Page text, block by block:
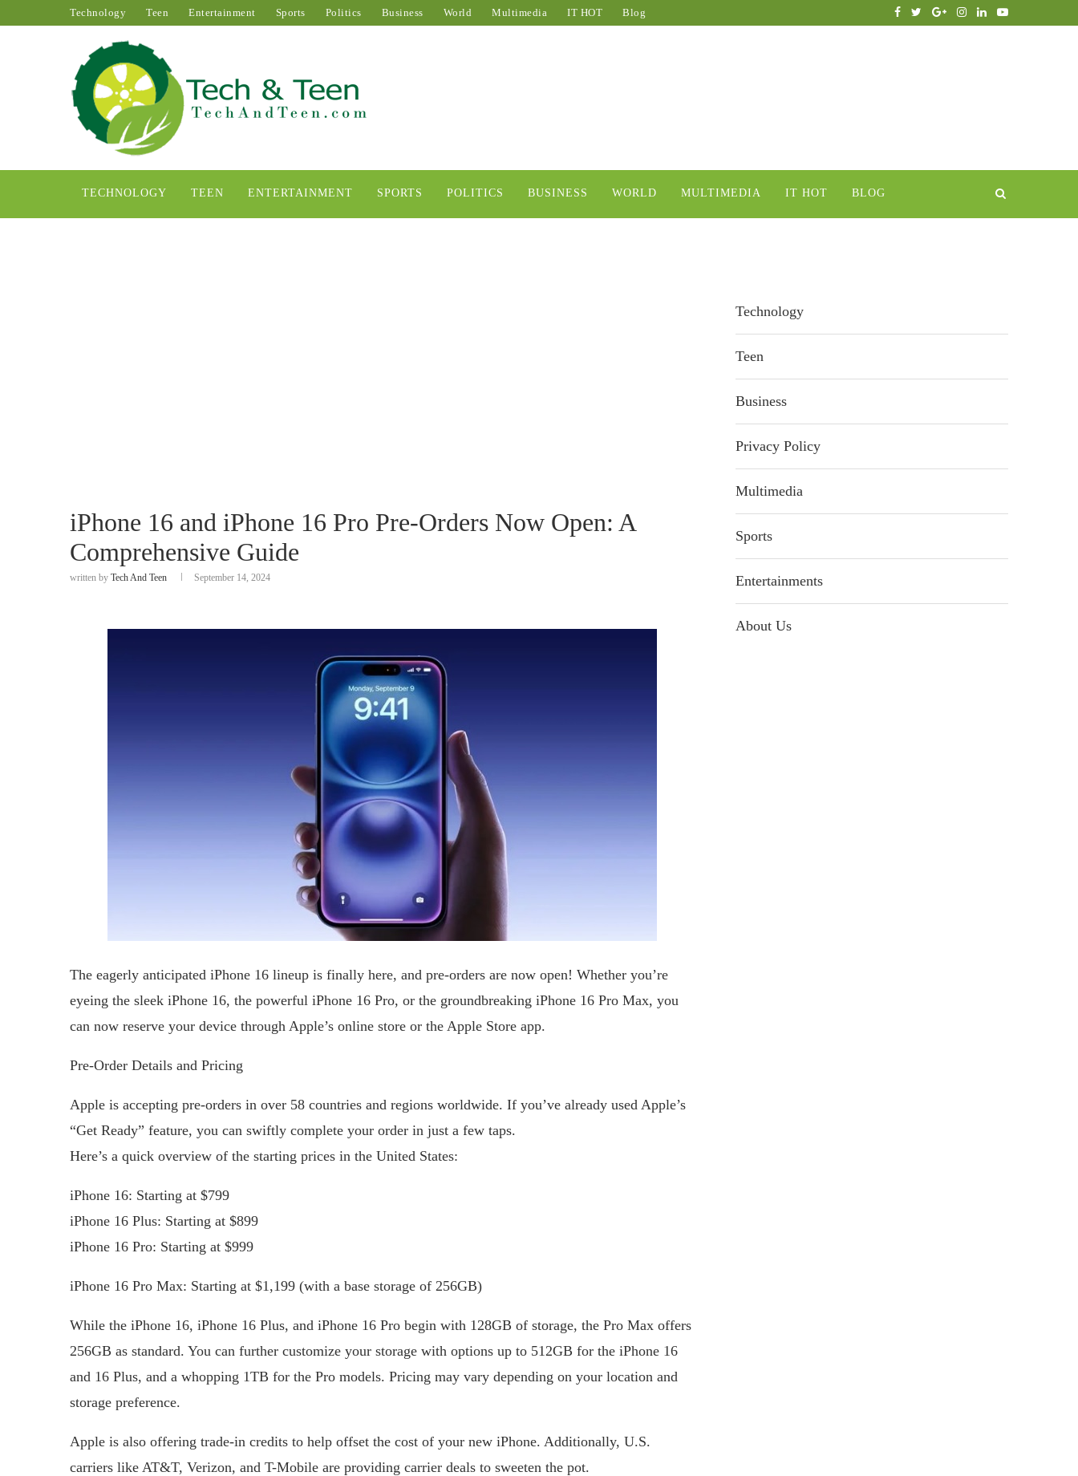
Technology Teen Entertainment Sports Politics Business World Multimedia IT HOT Blog
TECHNOLOGY TEEN ENTERTAINMENT SPORTS POLITICS BUSINESS WORLD MULTIMEDIA IT HOT BLOG
iPhone 16 and iPhone 16 Pro Pre-Orders Now Open: A
Comprehensive Guide
written by Tech And Teen September 14, 2024
The eagerly anticipated iPhone 16 lineup is finally here, and pre-orders are now open! Whether you’re
eyeing the sleek iPhone 16, the powerful iPhone 16 Pro, or the groundbreaking iPhone 16 Pro Max, you
can now reserve your device through Apple’s online store or the Apple Store app.
Pre-Order Details and Pricing
Apple is accepting pre-orders in over 58 countries and regions worldwide. If you’ve already used Apple’s
“Get Ready” feature, you can swiftly complete your order in just a few taps.
Here’s a quick overview of the starting prices in the United States:
iPhone 16: Starting at $799
iPhone 16 Plus: Starting at $899
iPhone 16 Pro: Starting at $999
iPhone 16 Pro Max: Starting at $1,199 (with a base storage of 256GB)
While the iPhone 16, iPhone 16 Plus, and iPhone 16 Pro begin with 128GB of storage, the Pro Max offers
256GB as standard. You can further customize your storage with options up to 512GB for the iPhone 16
and 16 Plus, and a whopping 1TB for the Pro models. Pricing may vary depending on your location and
storage preference.
Apple is also offering trade-in credits to help offset the cost of your new iPhone. Additionally, U.S.
carriers like AT&T, Verizon, and T-Mobile are providing carrier deals to sweeten the pot.
Technology
Teen
Business
Privacy Policy
Multimedia
Sports
Entertainments
About Us